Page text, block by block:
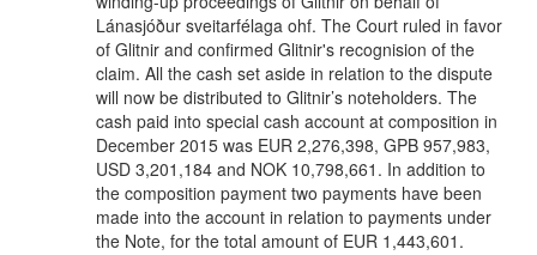
Lánasjóður sveitarfélaga ohf. The Court ruled in favor
of Glitnir and confirmed Glitnir's recognision of the
claim. All the cash set aside in relation to the dispute
will now be distributed to Glitnir’s noteholders. The
cash paid into special cash account at composition in
December 2015 was EUR 2,276,398, GPB 957,983,
USD 3,201,184 and NOK 10,798,661. In addition to
the composition payment two payments have been
made into the account in relation to payments under
the Note, for the total amount of EUR 1,443,601.